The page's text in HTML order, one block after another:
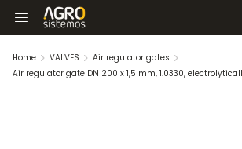
Home VALVES
Air regulator gates
Air regulator gate DN 200 x 1,5 mm, 1.0330,